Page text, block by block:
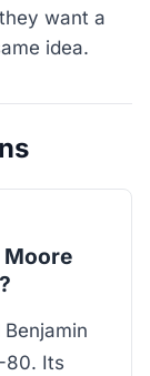
want a
idea.
80. Its